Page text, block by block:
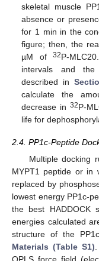
skeletal muscle
absence or
for 1 min in the
figure; then, the
µM of32P-
intervals and
described in
calculate the
decrease in32P-
life for
2.4. PP1c-Peptide
Multiple docking
MYPT1 peptide or in
replaced by
lowest energy PP1c-
the best HADDOCK
energies calculated
structure of the
Materials (Table S1)